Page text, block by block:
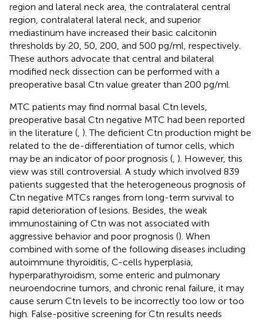
region and lateral neck area, the contralateral central
region, contralateral lateral neck, and superior
mediastinum have increased their basic calcitonin
thresholds by 20, 50, 200, and 500 pg/ml, respectively.
These authors advocate that central and bilateral
modified neck dissection can be performed with a
preoperative basal Ctn value greater than 200 pg/ml.
MTC patients may find normal basal Ctn levels,
preoperative basal Ctn negative MTC had been reported
in the literature ( ). The deficient Ctn production might be
related to the de-differentiation of tumor cells, which
may be an indicator of poor prognosis ( ). However, this
view was still controversial. A study which involved 839
patients suggested that the heterogeneous prognosis of
Ctn negative MTCs ranges from long-term survival to
rapid deterioration of lesions. Besides, the weak
immunostaining of Ctn was not associated with
aggressive behavior and poor prognosis (). When
combined with some of the following diseases including
autoimmune thyroiditis, C-cells hyperplasia,
hyperparathyroidism, some enteric and pulmonary
neuroendocrine tumors, and chronic renal failure, it may
cause serum Ctn levels to be incorrectly too low or too
high. False-positive screening for Ctn results needs